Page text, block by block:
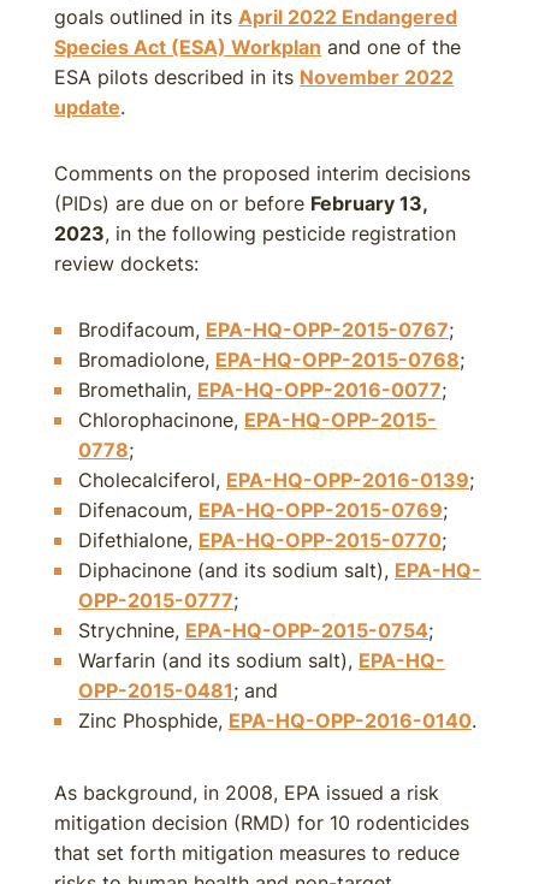
goals outlined in its April 2022 Endangered
Species Act (ESA) Workplan and one of the
ESA pilots described in its November 2022
update.
Comments on the proposed interim decisions
(PIDs) are due on or before February 13,
2023, in the following pesticide registration
review dockets:
Brodifacoum, EPA-HQ-OPP-2015-0767;
Bromadiolone, EPA-HQ-OPP-2015-0768;
Bromethalin, EPA-HQ-OPP-2016-0077;
Chlorophacinone, EPA-HQ-OPP-2015-
0778;
Cholecalciferol, EPA-HQ-OPP-2016-0139;
Difenacoum, EPA-HQ-OPP-2015-0769;
Difethialone, EPA-HQ-OPP-2015-0770;
Diphacinone (and its sodium salt), EPA-HQ-
OPP-2015-0777;
Strychnine, EPA-HQ-OPP-2015-0754;
Warfarin (and its sodium salt), EPA-HQ-
OPP-2015-0481; and
Zinc Phosphide, EPA-HQ-OPP-2016-0140.
As background, in 2008, EPA issued a risk
mitigation decision (RMD) for 10 rodenticides
that set forth mitigation measures to reduce